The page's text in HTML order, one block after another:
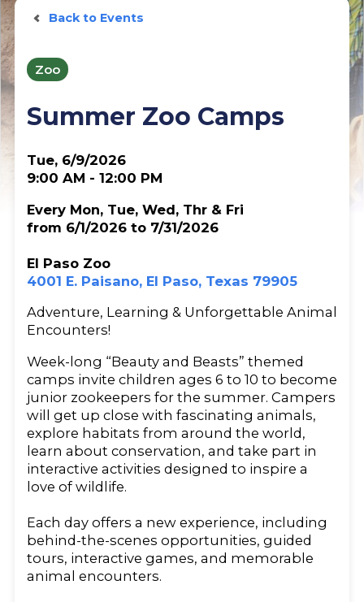
Back to Events
Zoo
Summer Zoo Camps
Tue, 6/9/2026
9:00 AM - 12:00 PM
Every Mon, Tue, Wed, Thr & Fri
from 6/1/2026 to 7/31/2026
El Paso Zoo
4001 E. Paisano, El Paso, Texas 79905
Adventure, Learning & Unforgettable Animal
Encounters!
Week-long “Beauty and Beasts” themed
camps invite children ages 6 to 10 to become
junior zookeepers for the summer. Campers
will get up close with fascinating animals,
explore habitats from around the world,
learn about conservation, and take part in
interactive activities designed to inspire a
love of wildlife.
Each day offers a new experience, including
behind-the-scenes opportunities, guided
tours, interactive games, and memorable
animal encounters.